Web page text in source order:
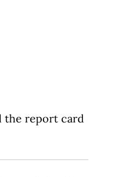
the report card